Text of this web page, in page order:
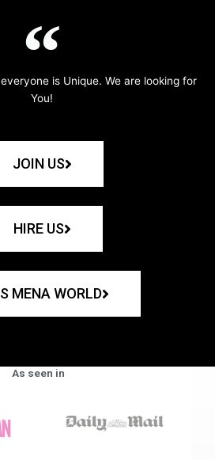
is Unique. We are looking for
You!
JOIN US
HIRE US
MENA WORLD
As seen in